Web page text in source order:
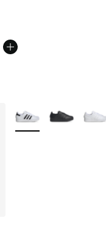
More Colors Available